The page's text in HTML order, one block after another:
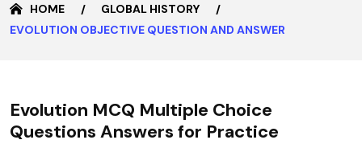
HOME
GLOBAL HISTORY
EVOLUTION OBJECTIVE QUESTION AND ANSWER
Evolution MCQ Multiple Choice
Questions Answers for Practice